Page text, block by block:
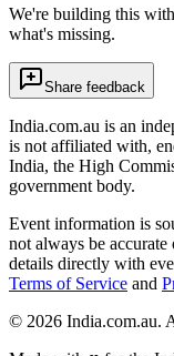
We're building this
what's missing.
Share feedback
India.com.au is an
is not affiliated with,
India, the High
government body.
Event information is
not always be
details directly with
Terms of Service and
© 2026 India.com.au.